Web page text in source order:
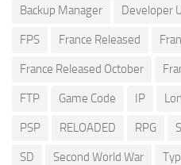
Backup Manager Developer
FPS France Released
France Released October
FTP Game Code IP
PSP RELOADED RPG
SD Second World War